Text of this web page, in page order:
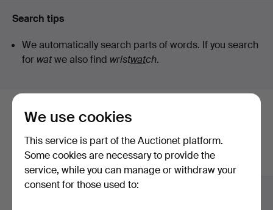
Search tips
We automatically search parts of words. If you search
for watwe also find wristwatch.
Here are items from our archive that
match your search
Show all items
We use cookies
This service is part of the Auctionet platform.
Some cookies are necessary to provide the
service, while you can manage or withdraw your
consent for those used to: